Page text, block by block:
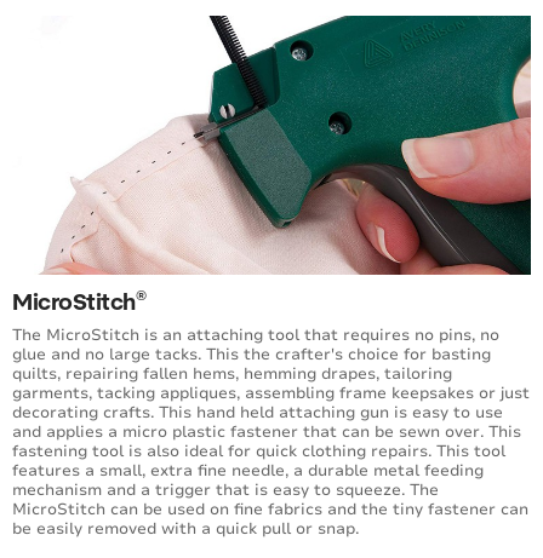
MicroStitch®
The MicroStitch is an attaching tool that requires no pins, no
glue and no large tacks. This the crafter's choice for basting
quilts, repairing fallen hems, hemming drapes, tailoring
garments, tacking appliques, assembling frame keepsakes or just
decorating crafts. This hand held attaching gun is easy to use
and applies a micro plastic fastener that can be sewn over. This
fastening tool is also ideal for quick clothing repairs. This tool
features a small, extra fine needle, a durable metal feeding
mechanism and a trigger that is easy to squeeze. The
MicroStitch can be used on fine fabrics and the tiny fastener can
be easily removed with a quick pull or snap.
Swiftach® Power Units (SPU)
V-Tool Fastening System